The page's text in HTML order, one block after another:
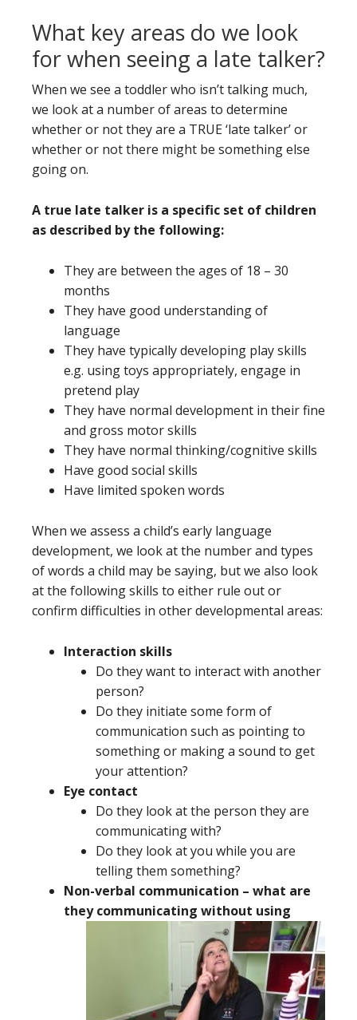
What key areas do we look
for when seeing a late talker?
When we see a toddler who isn’t talking much,
we look at a number of areas to determine
whether or not they are a TRUE ‘late talker’ or
whether or not there might be something else
going on.
A true late talker is a specific set of children
as described by the following:
They are between the ages of 18 – 30
months
They have good understanding of
language
They have typically developing play skills
e.g. using toys appropriately, engage in
pretend play
They have normal development in their fine
and gross motor skills
They have normal thinking/cognitive skills
Have good social skills
Have limited spoken words
When we assess a child’s early language
development, we look at the number and types
of words a child may be saying, but we also look
at the following skills to either rule out or
confirm difficulties in other developmental areas:
Interaction skills
Do they want to interact with another
person?
Do they initiate some form of
communication such as pointing to
something or making a sound to get
your attention?
Eye contact
Do they look at the person they are
communicating with?
Do they look at you while you are
telling them something?
Non-verbal communication – what are
theycommunicating without using